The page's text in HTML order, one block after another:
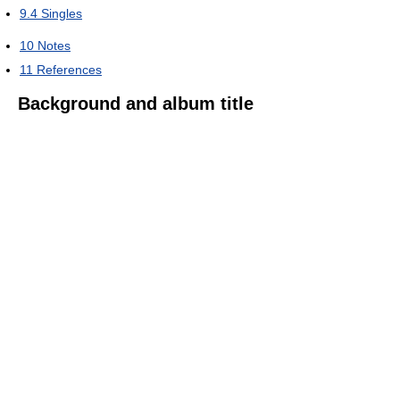
9.4 Singles
10 Notes
11 References
Background and album title